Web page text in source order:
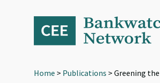
navigation
Home > Publications > Greening